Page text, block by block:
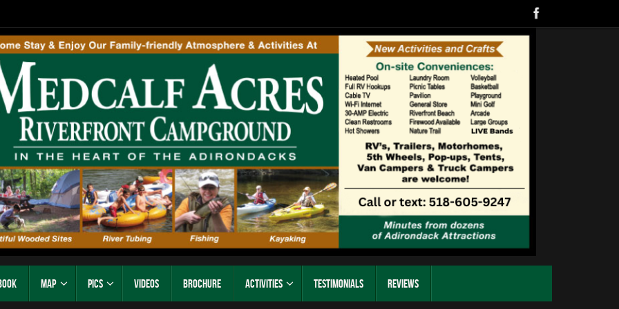
Map Pics Videos Brochure Activities Testimonials Reviews